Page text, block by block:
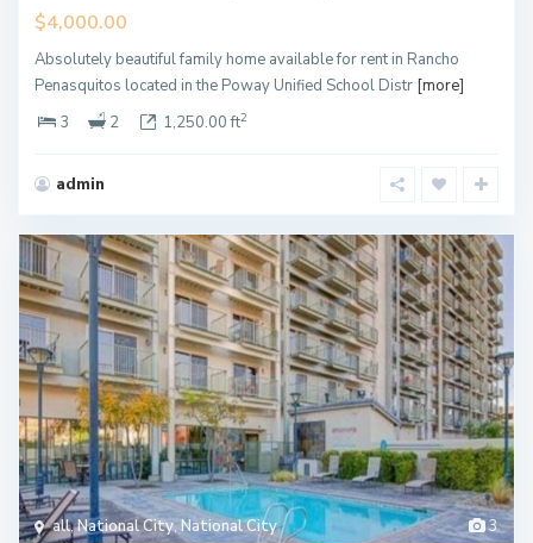
$4,000.00
Absolutely beautiful family home available for rent in Rancho
Penasquitos located in the Poway Unified School Distr [more]
3
2 1,250.00 ft2
admin
3
all,National City,National City